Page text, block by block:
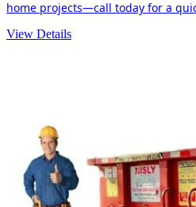
home projects—call today for a
View Details